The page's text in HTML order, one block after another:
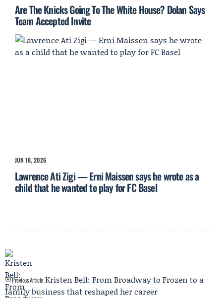
Are The Knicks Going To The White House? Dolan Says
Team Accepted Invite
JUN 18, 2026
Lawrence Ati Zigi — Erni Maissen says he wrote as a
child that he wanted to play for FC Basel
Previous Article Kristen Bell: From Broadway to Frozen to a
family business that reshaped her career